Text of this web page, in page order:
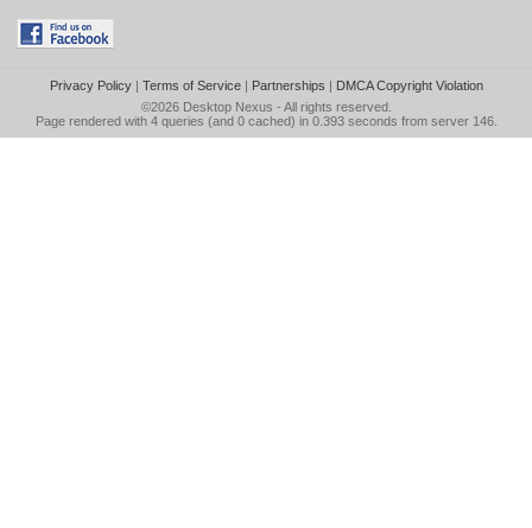
Privacy Policy| Terms of Service| Partnerships | DMCA Copyright Violation
©2026 Desktop Nexus - All rights reserved.
Page rendered with 4 queries (and 0 cached) in 0.393 seconds from server 146.